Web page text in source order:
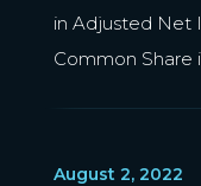
in Adjusted Net
Common Share
August 2, 2022